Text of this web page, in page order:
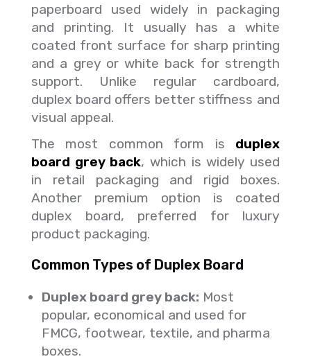
paperboard used widely in packaging
and printing. It usually has a white
coated front surface for sharp printing
and a grey or white back for strength
support. Unlike regular cardboard,
duplex board offers better stiffness and
visual appeal.
The most common form is duplex
board grey back, which is widely used
in retail packaging and rigid boxes.
Another premium option is coated
duplex board, preferred for luxury
product packaging.
Common Types of Duplex Board
Duplex board grey back: Most
popular, economical and used for
FMCG, footwear, textile, and pharma
boxes.